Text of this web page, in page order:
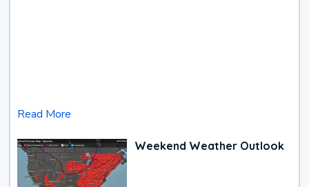
Read More
Weekend Weather Outlook